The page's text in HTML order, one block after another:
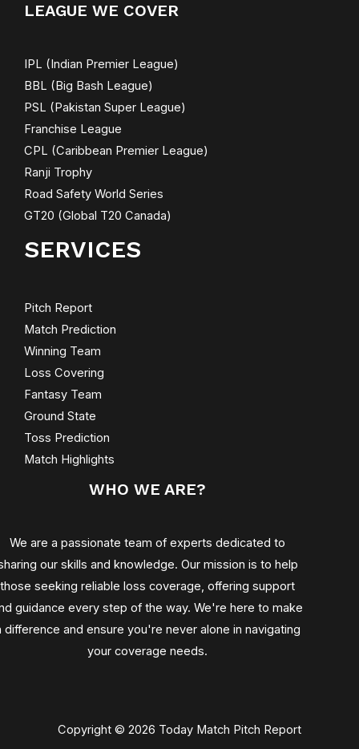
LEAGUE WE COVER
IPL (Indian Premier League)
BBL (Big Bash League)
PSL (Pakistan Super League)
Franchise League
CPL (Caribbean Premier League)
Ranji Trophy
Road Safety World Series
GT20 (Global T20 Canada)
SERVICES
Pitch Report
Match Prediction
Winning Team
Loss Covering
Fantasy Team
Ground State
Toss Prediction
Match Highlights
WHO WE ARE?
We are a passionate team of experts dedicated to
our skills and knowledge. Our mission is to help
those seeking reliable loss coverage, offering support
guidance every step of the way. We're here to make
difference and ensure you're never alone in navigating
your coverage needs.
Copyright © 2026 Today Match Pitch Report